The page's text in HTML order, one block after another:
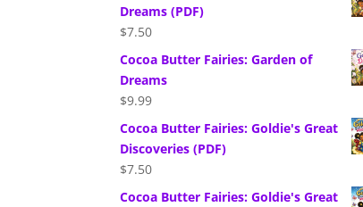
Dreams (PDF)
$7.50
Cocoa Butter Fairies: Garden of
Dreams
$9.99
Cocoa Butter Fairies: Goldie's Great
Discoveries (PDF)
$7.50
Cocoa Butter Fairies: Goldie's Great